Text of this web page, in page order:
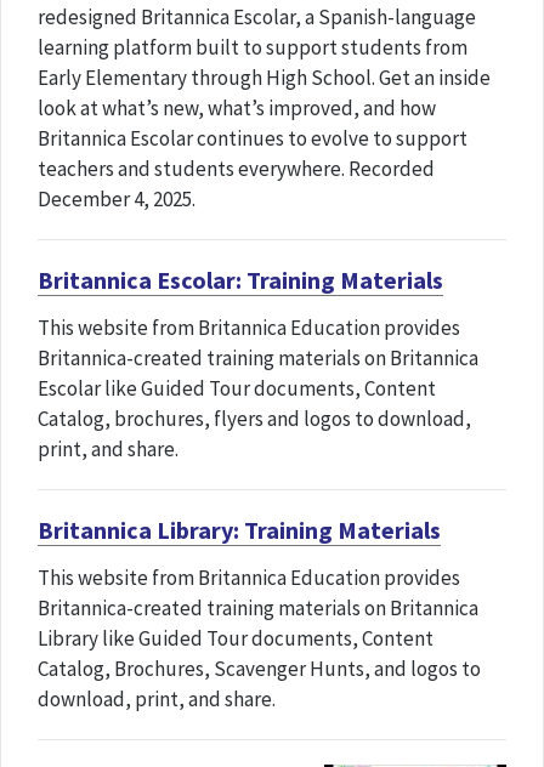
redesigned Britannica Escolar, a Spanish-language
learning platform built to support students from
Early Elementary through High School. Get an inside
look at what’s new, what’s improved, and how
Britannica Escolar continues to evolve to support
teachers and students everywhere. Recorded
December 4, 2025.
Britannica Escolar: Training Materials
This website from Britannica Education provides
Britannica-created training materials on Britannica
Escolar like Guided Tour documents, Content
Catalog, brochures, flyers and logos to download,
print, and share.
Britannica Library: Training Materials
This website from Britannica Education provides
Britannica-created training materials on Britannica
Library like Guided Tour documents, Content
Catalog, Brochures, Scavenger Hunts, and logos to
download, print, and share.